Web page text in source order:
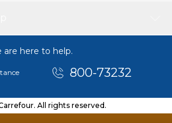
are here to help.
800-73232
All rights reserved.